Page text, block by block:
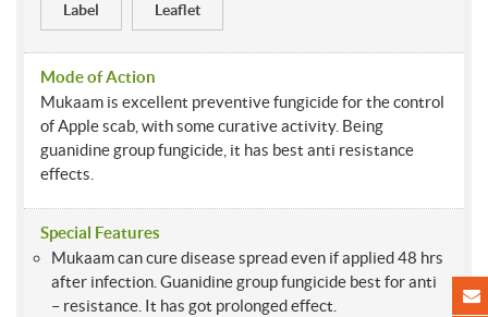
Label Leaflet
Mode of Action
Mukaam is excellent preventive fungicide for the control
of Apple scab, with some curative activity. Being
guanidine group fungicide, it has best anti resistance
effects.
Special Features
Mukaam can cure disease spread even if applied 48 hrs
after infection. Guanidine group fungicide best for anti
– resistance. It has got prolonged effect.